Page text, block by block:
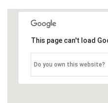
This page can't load
Do you own this website?